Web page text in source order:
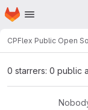
Skip to main content
Homepage
CPFlex Public Open
0 starrers: 0 public